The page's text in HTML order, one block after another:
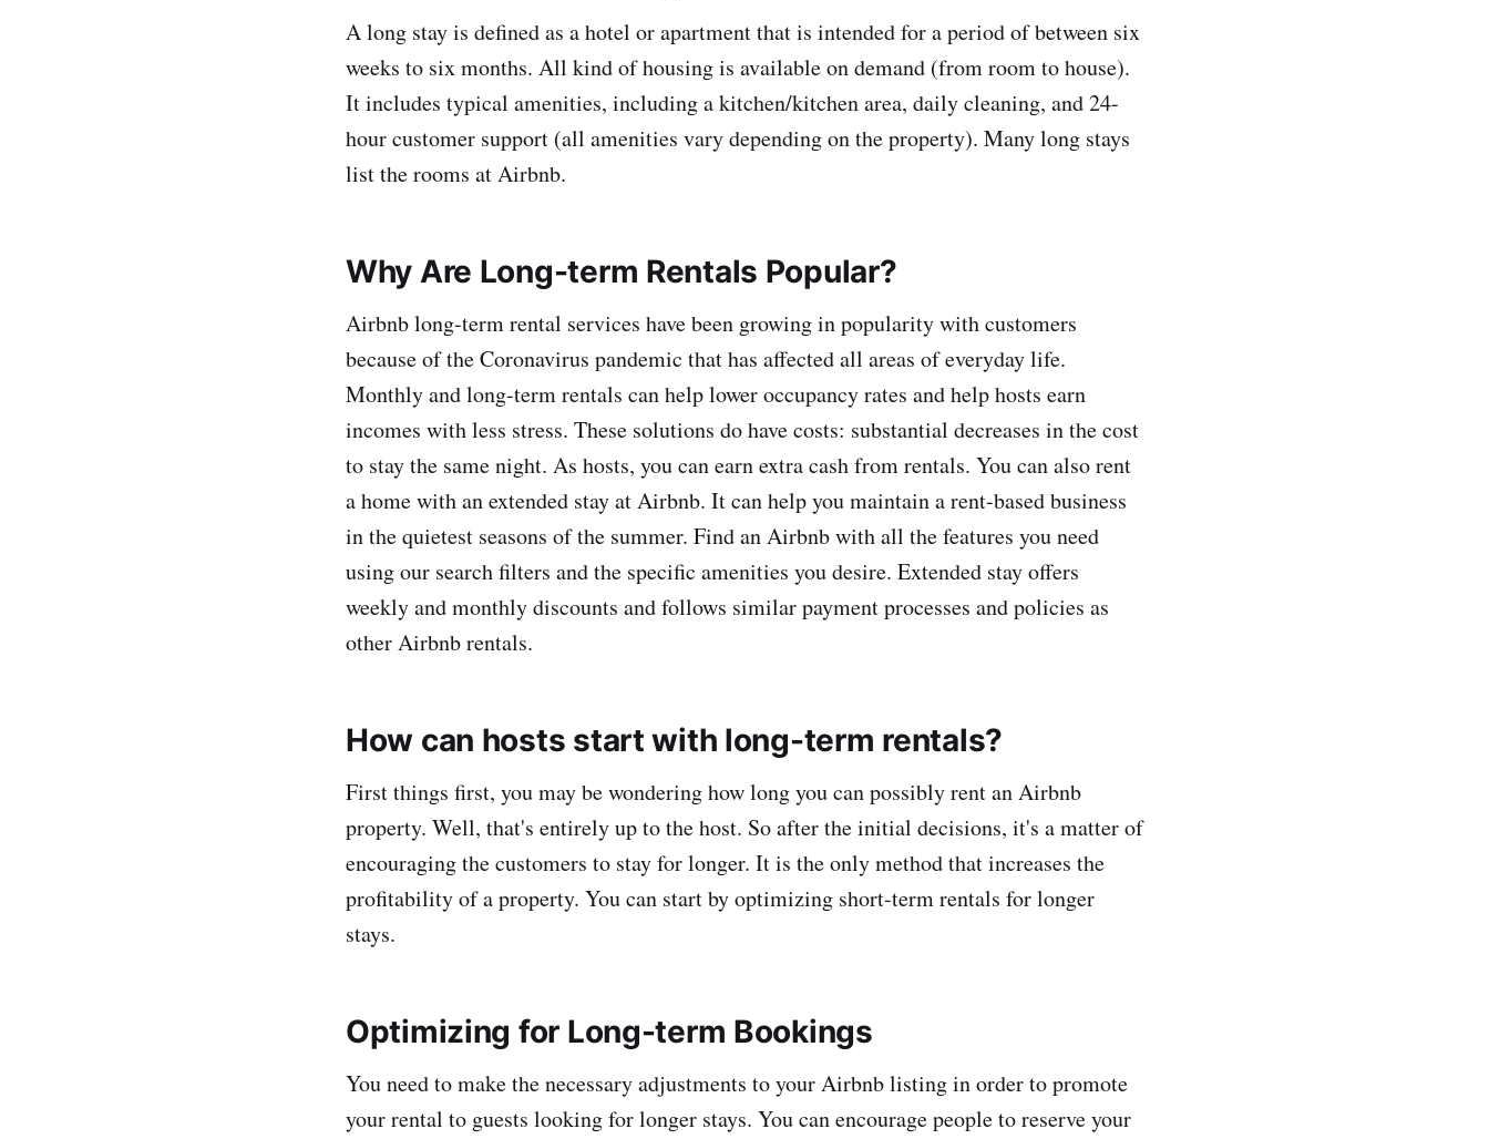
A long stay is defined as a hotel or apartment that is intended for a period of between six
weeks to six months. All kind of housing is available on demand (from room to house).
It includes typical amenities, including a kitchen/kitchen area, daily cleaning, and 24-
hour customer support (all amenities vary depending on the property). Many long stays
list the rooms at Airbnb.
Why Are Long-term Rentals Popular?
Airbnb long-term rental services have been growing in popularity with customers
because of the Coronavirus pandemic that has affected all areas of everyday life.
Monthly and long-term rentals can help lower occupancy rates and help hosts earn
incomes with less stress. These solutions do have costs: substantial decreases in the cost
to stay the same night. As hosts, you can earn extra cash from rentals. You can also rent
a home with an extended stay at Airbnb. It can help you maintain a rent-based business
in the quietest seasons of the summer. Find an Airbnb with all the features you need
using our search filters and the specific amenities you desire. Extended stay offers
weekly and monthly discounts and follows similar payment processes and policies as
other Airbnb rentals.
How can hosts start with long-term rentals?
First things first, you may be wondering how long you can possibly rent an Airbnb
property. Well, that's entirely up to the host. So after the initial decisions, it's a matter of
encouraging the customers to stay for longer. It is the only method that increases the
profitability of a property. You can start by optimizing short-term rentals for longer
stays.
Optimizing for Long-term Bookings
You need to make the necessary adjustments to your Airbnb listing in order to promote
your rental to guests looking for longer stays. You can encourage people to reserve your